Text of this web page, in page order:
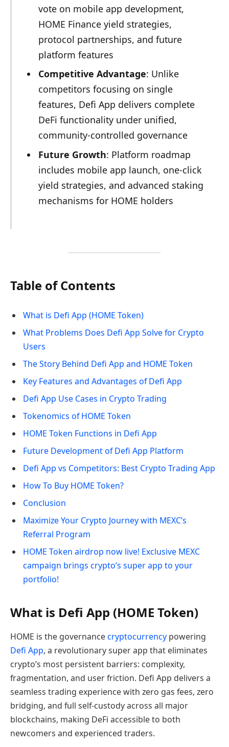
vote on mobile app development,
HOME Finance yield strategies,
protocol partnerships, and future
platform features
Competitive Advantage: Unlike
competitors focusing on single
features, Defi App delivers complete
DeFi functionality under unified,
community-controlled governance
Future Growth: Platform roadmap
includes mobile app launch, one-click
yield strategies, and advanced staking
mechanisms for HOME holders
Table of Contents
What is Defi App (HOME Token)
What Problems Does Defi App Solve for Crypto
Users
The Story Behind Defi App and HOME Token
Key Features and Advantages of Defi App
Defi App Use Cases in Crypto Trading
Tokenomics of HOME Token
HOME Token Functions in Defi App
Future Development of Defi App Platform
Defi App vs Competitors: Best Crypto Trading App
How To Buy HOME Token?
Conclusion
Maximize Your Crypto Journey with MEXC’s
Referral Program
HOME Token airdrop now live! Exclusive MEXC
campaign brings crypto’s super app to your
portfolio!
What is Defi App (HOME Token)
HOME is the governancecryptocurrency powering
Defi App, a revolutionary super app that eliminates
crypto’s most persistent barriers: complexity,
fragmentation, and user friction. Defi App delivers a
seamless trading experience with zero gas fees, zero
bridging, and full self-custody across all major
blockchains, making DeFi accessible to both
newcomers and experienced traders.